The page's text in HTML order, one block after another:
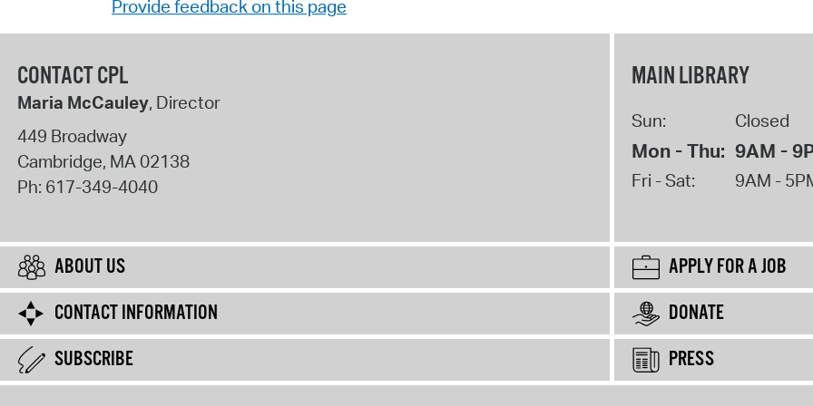
Provide feedback on this page
CONTACT CPL
Maria McCauley, Director
449 Broadway
Cambridge, MA02138
Ph: 617-349-4040
MAIN LIBRARY
Sun: Closed
Mon - Thu: 9AM -
Fri - Sat: 9AM -
ABOUT US
APPLY FOR A JOB
CONTACT INFORMATION
DONATE
SUBSCRIBE
PRESS